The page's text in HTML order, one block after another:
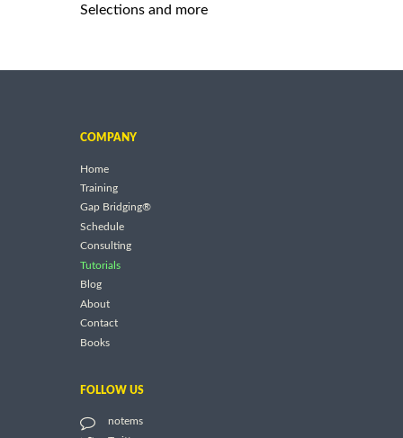
Selections and more
COMPANY
Home
Training
Gap Bridging®
Schedule
Consulting
Tutorials
Blog
About
Contact
Books
FOLLOW US
notems